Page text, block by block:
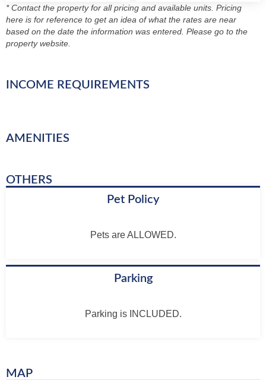
* Contact the property for all pricing and available units. Pricing
here is for reference to get an idea of what the rates are near
based on the date the information was entered. Please go to the
property website.
INCOME REQUIREMENTS
AMENITIES
OTHERS
Pet Policy
Pets are ALLOWED.
Parking
Parking is INCLUDED.
MAP